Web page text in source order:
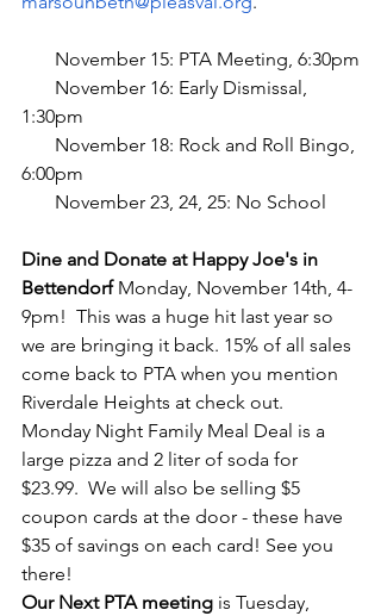
       November 15: PTA Meeting, 6:30pm
1:30pm
6:00pm
       November 23, 24, 25: No School
Dine and Donate at Happy Joe's in
Bettendorf Monday, November 14th, 4-
9pm!  This was a huge hit last year so
we are bringing it back. 15% of all sales
come back to PTA when you mention
Riverdale Heights at check out.
Monday Night Family Meal Deal is a
large pizza and 2 liter of soda for
$23.99.  We will also be selling $5
coupon cards at the door - these have
$35 of savings on each card! See you
there!
Our Next PTA meeting is Tuesday,